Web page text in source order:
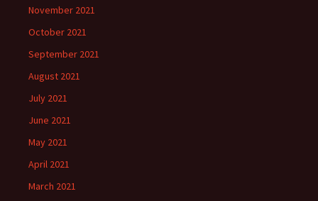
November 2021
October 2021
September 2021
August 2021
July 2021
June 2021
May 2021
April 2021
March 2021